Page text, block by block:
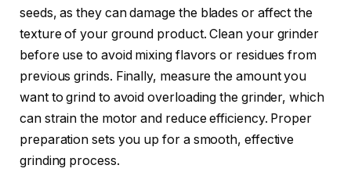
seeds, as they can damage the blades or affect the
texture of your ground product. Clean your grinder
before use to avoid mixing flavors or residues from
previous grinds. Finally, measure the amount you
want to grind to avoid overloading the grinder, which
can strain the motor and reduce efficiency. Proper
preparation sets you up for a smooth, effective
grinding process.